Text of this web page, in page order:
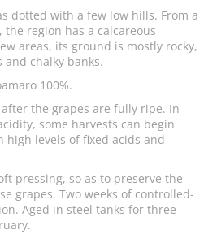
dotted with a few low hills. From a
region has a calcareous
areas, its ground is mostly rocky,
and chalky banks.
100%.
the grapes are fully ripe. In
some harvests can begin
high levels of fixed acids and
pressing, so as to preserve the
grapes. Two weeks of controlled-
Aged in steel tanks for three